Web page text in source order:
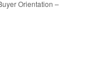
Orientation –